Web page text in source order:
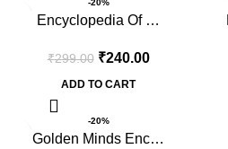
-20%
Encyclopedia Of …
₹299.00 ₹240.00
ADD TO CART
-20%
Golden Minds Enc…